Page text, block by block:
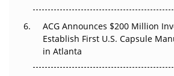
ACG Announces $200 Million
Establish First U.S. Capsule
in Atlanta